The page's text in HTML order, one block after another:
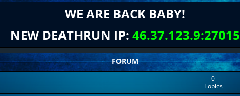
WE ARE BACK BABY!
NEW DEATHRUN IP: 46.37.123.9:27015
FORUM
0
Topics